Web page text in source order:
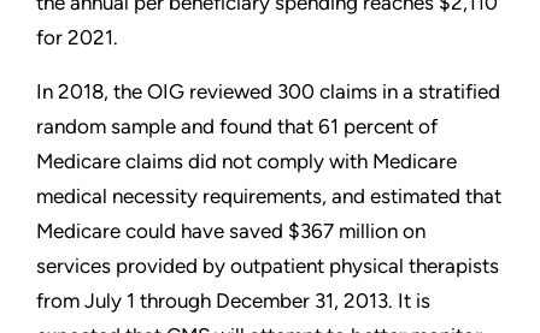
for 2021.
In 2018, the OIG reviewed 300 claims in a stratified
random sample and found that 61 percent of
Medicare claims did not comply with Medicare
medical necessity requirements, and estimated that
Medicare could have saved $367 million on
services provided by outpatient physical therapists
from July 1 through December 31, 2013. It is